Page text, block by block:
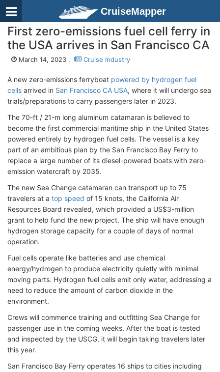
CruiseMapper
First zero-emissions fuel cell ferry in
the USA arrives in San Francisco CA
March 14, 2023 , Cruise Industry
A new zero-emissions ferryboat powered by hydrogen fuel
cells arrived in San Francisco CA USA, where it will undergo sea
trials/preparations to carry passengers later in 2023.
The 70-ft / 21-m long aluminum catamaran is believed to
become the first commercial maritime ship in the United States
powered entirely by hydrogen fuel cells. The vessel is a key
part of an ambitious plan by the San Francisco Bay Ferry to
replace a large number of its diesel-powered boats with zero-
emission watercraft by 2035.
The new Sea Change catamaran can transport up to 75
travelers at a top speed of 15 knots, the California Air
Resources Board revealed, which provided a US$3-million
grant to help fund the new project. The ship will have enough
hydrogen storage capacity for a couple of days of normal
operation.
Fuel cells operate like batteries and use chemical
energy/hydrogen to produce electricity quietly with minimal
moving parts. Hydrogen fuel cells emit only water, addressing a
need to reduce the amount of carbon dioxide in the
environment.
Crews will commence training and outfitting Sea Change for
passenger use in the coming weeks. After the boat is tested
and inspected by the USCG, it will begin taking travelers later
this year.
San Francisco Bay Ferry operates 16 ships to cities including